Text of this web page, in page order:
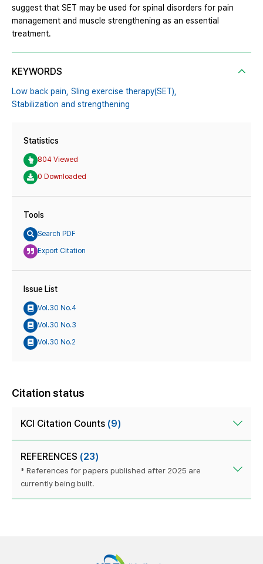
suggest that SET may be used for spinal disorders for pain
management and muscle strengthening as an essential
treatment.
KEYWORDS
Low back pain, Sling exercise therapy(SET),
Stabilization and strengthening
Statistics
804 Viewed
0 Downloaded
Tools
Search PDF
Export Citation
Issue List
Vol.30 No.4
Vol.30 No.3
Vol.30 No.2
Citation status
KCI Citation Counts (9)
REFERENCES (23)
* References for papers published after 2025 are
currently being built.